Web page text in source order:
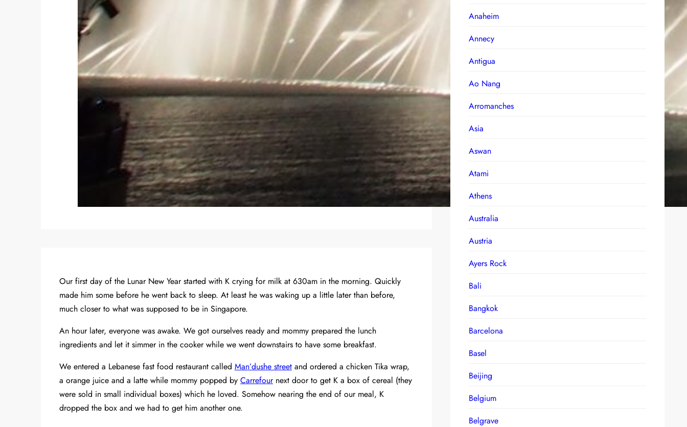
Our first day of the Lunar New Year started with K crying for milk at 630am in the morning. Quickly
made him some before he went back to sleep. At least he was waking up a little later than before,
much closer to what was supposed to be in Singapore.
An hour later, everyone was awake. We got ourselves ready and mommy prepared the lunch
ingredients and let it simmer in the cooker while we went downstairs to have some breakfast.
We entered a Lebanese fast food restaurant called Man’dushe street and ordered a chicken Tika wrap,
a orange juice and a latte while mommy popped by Carrefournext door to get K a box of cereal (they
were sold in small individual boxes) which he loved. Somehow nearing the end of our meal, K
dropped the box and we had to get him another one.
Anaheim
Annecy
Antigua
Ao Nang
Arromanches
Asia
Aswan
Atami
Athens
Australia
Austria
Ayers Rock
Bali
Bangkok
Barcelona
Basel
Beijing
Belgium
Belgrave